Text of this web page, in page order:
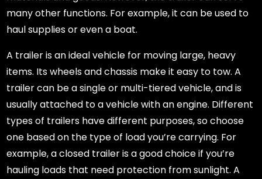
many other functions. For example, it can be used to
haul supplies or even a boat.
A trailer is an ideal vehicle for moving large, heavy
items. Its wheels and chassis make it easy to tow. A
trailer can be a single or multi-tiered vehicle, and is
usually attached to a vehicle with an engine. Different
types of trailers have different purposes, so choose
one based on the type of load you’re carrying. For
example, a closed trailer is a good choice if you’re
hauling loads that need protection from sunlight. A